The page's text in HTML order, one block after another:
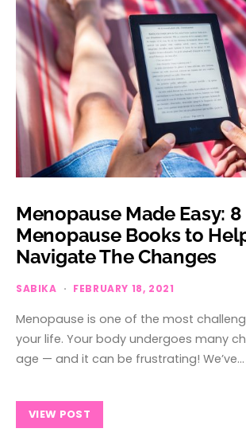
Menopause Made Easy:
Menopause Books to
Navigate The Changes
SABIKA FEBRUARY 18, 2021
Menopause is one of the most
your life. Your body undergoes many
age — and it can be frustrating! We’ve…
VIEW POST